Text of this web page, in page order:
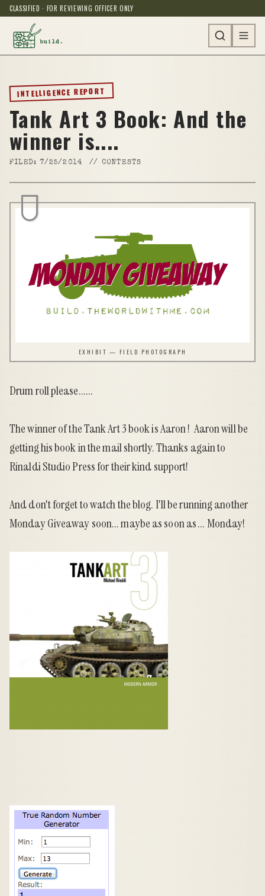
CLASSIFIED · FOR REVIEWING OFFICER ONLY
INTELLIGENCE REPORT
Tank Art 3 Book: And the
winner is....
FILED:7/25/2014 // CONTESTS
EXHIBIT — FIELD PHOTOGRAPH
Drum roll please......
Thewinner of the Tank Art 3 bookis Aaron ! Aaron will be
getting his book in the mail shortly. Thanks again to
Rinaldi Studio Pressfor their kind support!
And don't forget to watch the blog. I'll be running another
Monday Giveaway soon... maybe as soon as ... Monday!